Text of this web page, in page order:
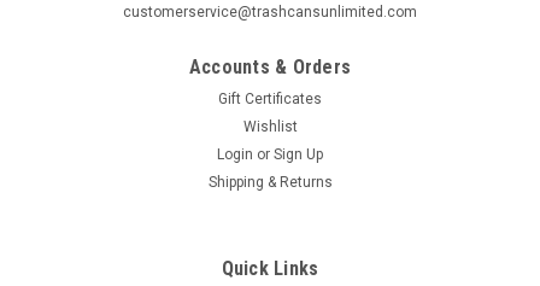
customerservice@trashcansunlimited.com
Accounts & Orders
Gift Certificates
Wishlist
Login or Sign Up
Shipping & Returns
Quick Links